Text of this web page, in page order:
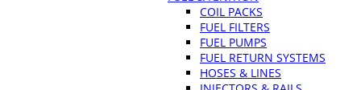
COIL PACKS
FUEL FILTERS
FUEL PUMPS
FUEL RETURN SYSTEMS
HOSES & LINES